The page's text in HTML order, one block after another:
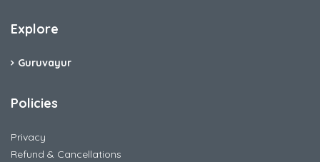
Explore
Guruvayur
Policies
Privacy
Refund & Cancellations